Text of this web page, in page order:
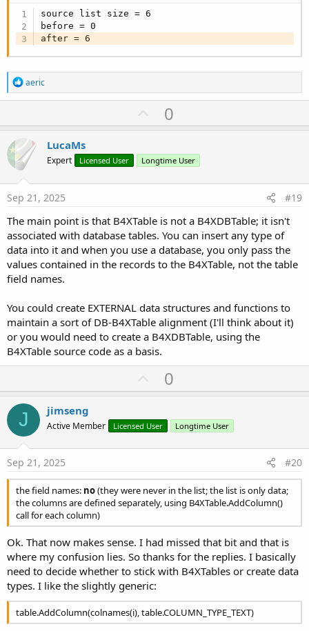
source list size = 6
before = 0
after = 6
R
e
a
t
o
n
s
:
aeric
U
p
o
t
0
LucaMs
Expert Licensed User Longtime User
Sep 21, 2025 #19
The main point is that B4XTable is not a B4XDBTable; it isn't
associated with database tables. You can insert any type of
data into it and when you use a database, you only pass the
values contained in the records to the B4XTable, not the table
field names.
You could create EXTERNAL data structures and functions to
maintain a sort of DB-B4XTable alignment (I'll think about it)
or you would need to create a B4XDBTable, using the
B4XTable source code as a basis.
U
p
o
t
0
J jimseng
Active Member Licensed User Longtime User
Sep 21, 2025 #20
the field names: no(they were never in the list; the list is only data;
the columns are defined separately, using B4XTable.AddColumn()
call for each column)
Ok. That now makes sense. I had missed that bit and that is
where my confusion lies. So thanks for the replies. I basically
need to decide whether to stick with B4XTables or create data
types. I like the slightly generic:
table.AddColumn(colnames(i), table.COLUMN_TYPE_TEXT)